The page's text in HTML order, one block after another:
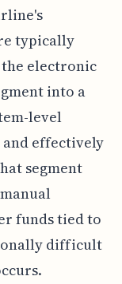
typically
electronic
into a
level
effectively
segment
funds tied to
difficult